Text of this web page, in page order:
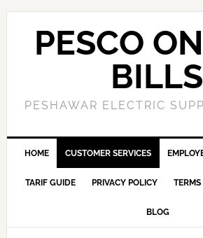
PESCO
BILLS
PESHAWAR ELECTRIC
HOME CUSTOMER SERVICES
TARIF GUIDE PRIVACY POLICY
BLOG